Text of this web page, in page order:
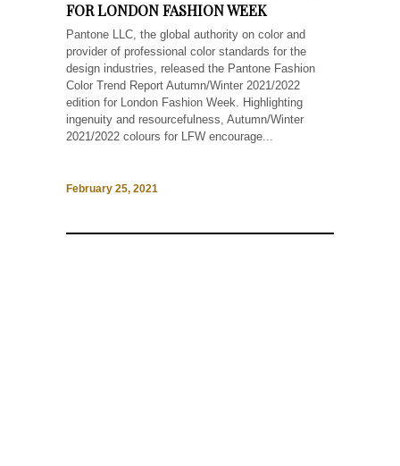
FOR LONDON FASHION WEEK
Pantone LLC, the global authority on color and
provider of professional color standards for the
design industries, released the Pantone Fashion
Color Trend Report Autumn/Winter 2021/2022
edition for London Fashion Week. Highlighting
ingenuity and resourcefulness, Autumn/Winter
2021/2022 colours for LFW encourage...
February 25, 2021